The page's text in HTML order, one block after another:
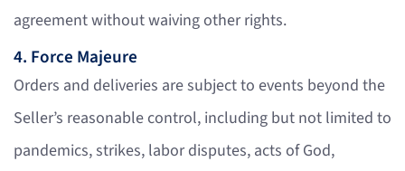
agreement without waiving other rights.
4. Force Majeure
Orders and deliveries are subject to events beyond the
Seller’s reasonable control, including but not limited to
pandemics, strikes, labor disputes, acts of God,